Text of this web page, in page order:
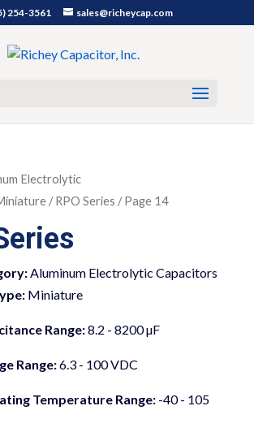
254-3561 sales@richeycap.com
Electrolytic
/ RPO Series / Page 14
Aluminum Electrolytic Capacitors
Miniature
Range:8.2 - 8200 µF
Range:6.3 - 100 VDC
Temperature Range:-40 - 105